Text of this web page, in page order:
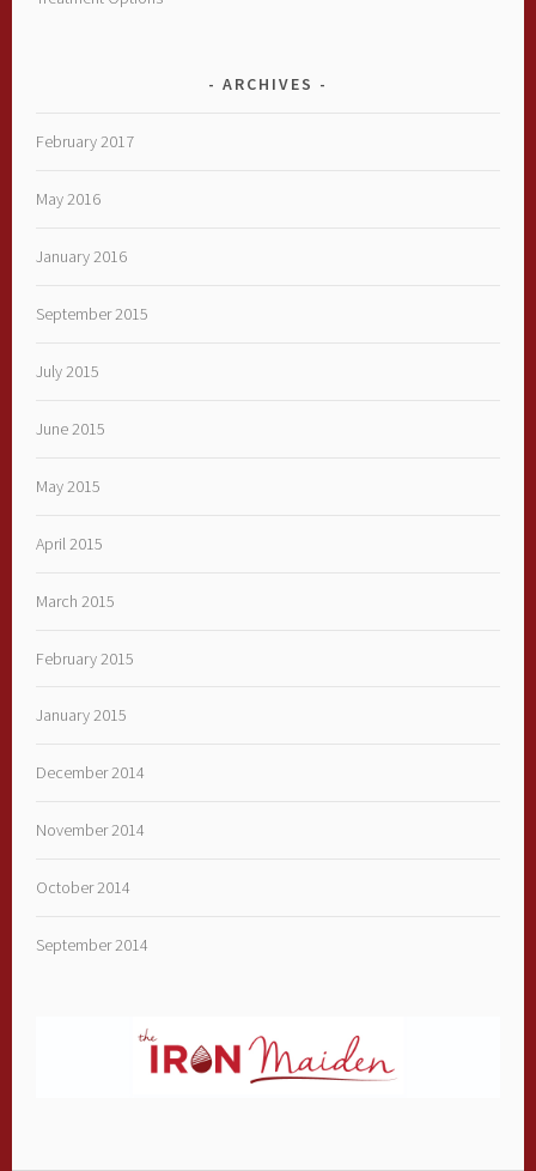
ARCHIVES
February 2017
May 2016
January 2016
September 2015
July 2015
June 2015
May 2015
April 2015
March 2015
February 2015
January 2015
December 2014
November 2014
October 2014
September 2014